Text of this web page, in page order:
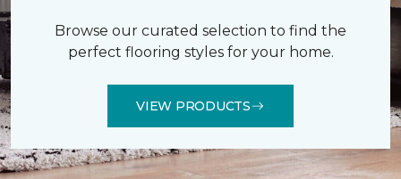
Browse our curated selection to find the
perfect flooring styles for your home.
VIEW PRODUCTS